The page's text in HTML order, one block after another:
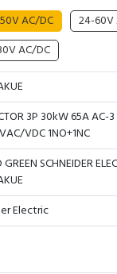
Controller
AC/DC
24-60V
AC/DC
3P 30kW 65A AC-
VDC 1NO+1NC
GREEN SCHNEIDER
Electric